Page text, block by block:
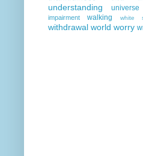
understanding universe
impairment
walking white
withdrawal world worry